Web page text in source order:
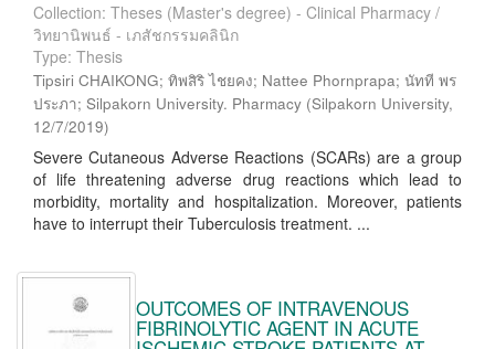
Collection: Theses (Master's degree) - Clinical Pharmacy /
วิทยานิพนธ์ - เภสัชกรรมคลินิก
Type: Thesis
Tipsiri CHAIKONG; ทิพสิริ ไชยคง; Nattee Phornprapa; นัทที พร
ประภา; Silpakorn University. Pharmacy (Silpakorn University,
12/7/2019)
Severe Cutaneous Adverse Reactions (SCARs) are a group
of life threatening adverse drug reactions which lead to
morbidity, mortality and hospitalization. Moreover, patients
have to interrupt their Tuberculosis treatment. ...
OUTCOMES OF INTRAVENOUS
FIBRINOLYTIC AGENT IN ACUTE